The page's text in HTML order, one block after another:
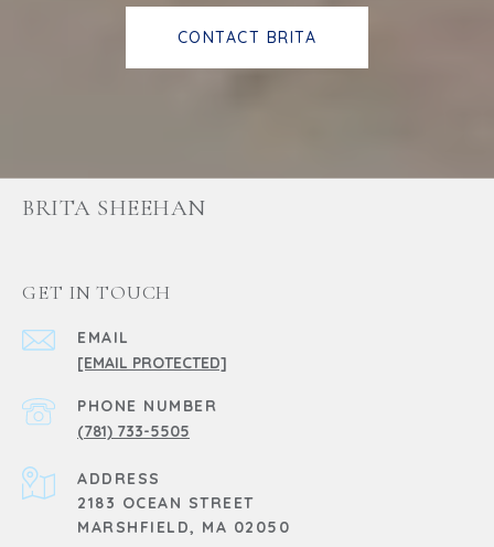
CONTACT BRITA
BRITA SHEEHAN
GET IN TOUCH
EMAIL
[EMAIL PROTECTED]
PHONE NUMBER
(781) 733-5505
ADDRESS
2183 OCEAN STREET
MARSHFIELD, MA 02050